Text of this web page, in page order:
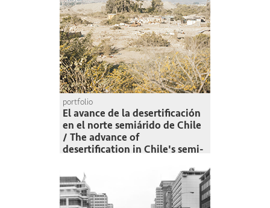
portfolio
El avance de la desertificación
en el norte semiárido de Chile
/ The advance of
desertification in Chile's semi-
Felipe Muñoz